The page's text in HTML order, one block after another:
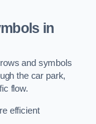
in
and symbols
the car park,
flow.
efficient